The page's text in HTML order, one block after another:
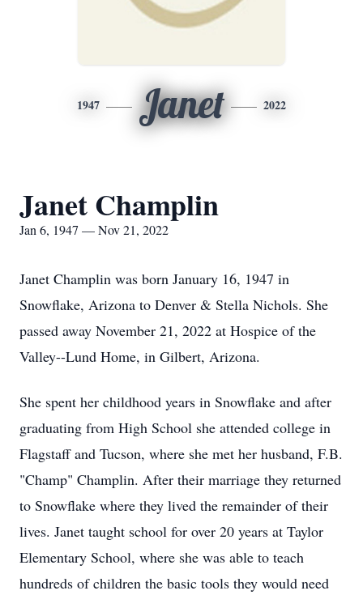
1947 Janet 2022
Janet Champlin
Jan 6, 1947 — Nov 21, 2022
Janet Champlin was born January 16, 1947 in
Snowflake, Arizona to Denver & Stella Nichols. She
passed away November 21, 2022 at Hospice of the
Valley--Lund Home, in Gilbert, Arizona.
She spent her childhood years in Snowflake and after
graduating from High School she attended college in
Flagstaff and Tucson, where she met her husband, F.B.
"Champ" Champlin. After their marriage they returned
to Snowflake where they lived the remainder of their
lives. Janet taught school for over 20 years at Taylor
Elementary School, where she was able to teach
hundreds of children the basic tools they would need